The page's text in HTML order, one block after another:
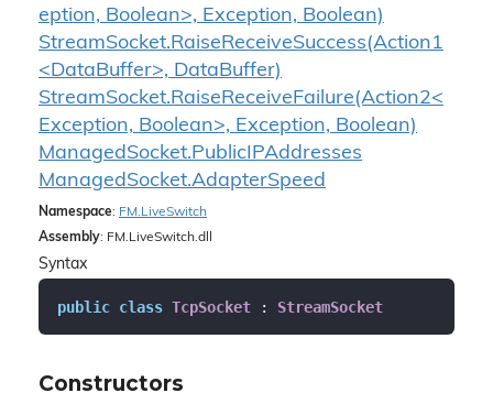
eption, Boolean>, Exception, Boolean)
StreamSocket.RaiseReceiveSuccess(Action1
<DataBuffer>, DataBuffer)
StreamSocket.RaiseReceiveFailure(Action2<
Exception, Boolean>, Exception, Boolean)
ManagedSocket.PublicIPAddresses
ManagedSocket.AdapterSpeed
Namespace: FM. LiveSwitch
Assembly: FM.LiveSwitch.dll
Syntax
public class TcpSocket : StreamSocket
Constructors